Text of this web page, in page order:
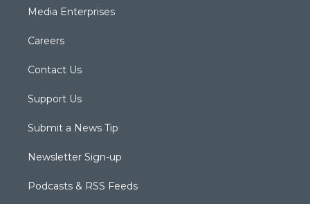
Media Enterprises
Careers
Contact Us
Support Us
Submit a News Tip
Newsletter Sign-up
Podcasts & RSS Feeds